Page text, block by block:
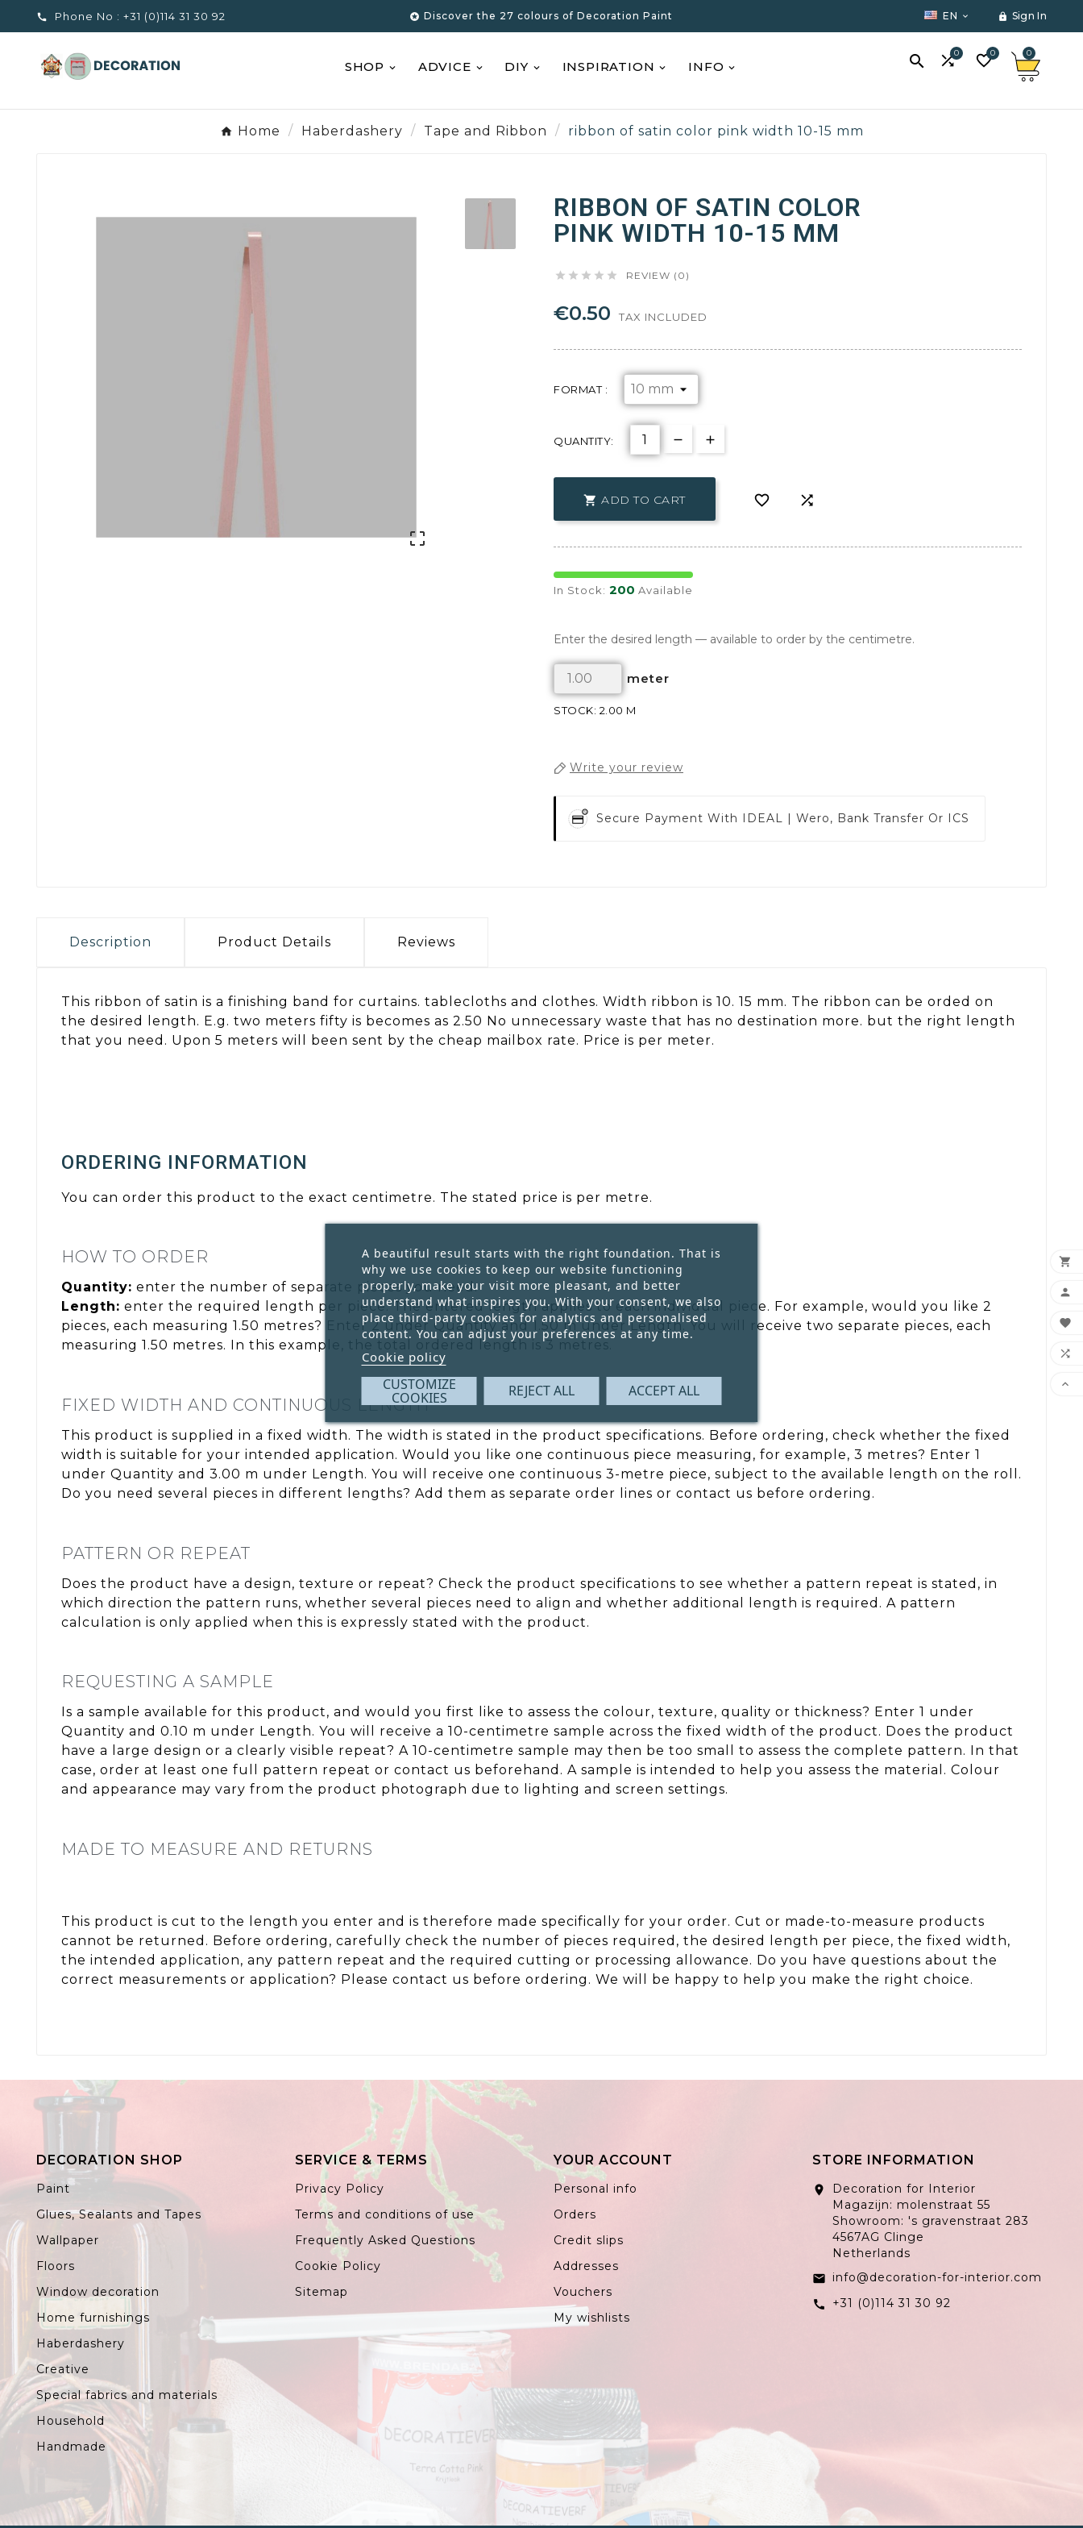
 Phone No : +31 (0)114 31 30 92  Discover the 27 colours of Decoration Paint EN   Sign In
SHOP ADVICE DIY INSPIRATION INFO  0 0 0
Home Haberdashery Tape and Ribbon ribbon of satin color pink width 10-15 mm

RIBBON OF SATIN COLOR
PINK WIDTH 10-15 MM
     REVIEW (0)
€0.50 TAX INCLUDED
FORMAT :
QUANTITY:
 ADD TO CART  
In Stock: 200 Available
Enter the desired length — available to order by the centimetre.
meter
STOCK: 2.00 M
Write your review
Secure Payment With IDEAL | Wero, Bank Transfer Or ICS
Description Product Details Reviews
This ribbon of satin is a finishing band for curtains. tablecloths and clothes. Width ribbon is 10. 15 mm. The ribbon can be orded on
the desired length. E.g. two meters fifty is becomes as 2.50 No unnecessary waste that has no destination more. but the right length
that you need. Upon 5 meters will been sent by the cheap mailbox rate. Price is per meter.
ORDERING INFORMATION
You can order this product to the exact centimetre. The stated price is per metre.
HOW TO ORDER
Quantity: enter the number of separate pieces you need.
Length: enter the required length per piece. The entered length applies to each individual piece. For example, would you like 2
pieces, each measuring 1.50 metres? Enter 2 under Quantity and 1.50 m under Length. You will receive two separate pieces, each
measuring 1.50 metres. In this example, the total ordered length is 3 metres.
FIXED WIDTH AND CONTINUOUS LENGTH
This product is supplied in a fixed width. The width is stated in the product specifications. Before ordering, check whether the fixed
width is suitable for your intended application. Would you like one continuous piece measuring, for example, 3 metres? Enter 1
under Quantity and 3.00 m under Length. You will receive one continuous 3-metre piece, subject to the available length on the roll.
Do you need several pieces in different lengths? Add them as separate order lines or contact us before ordering.
PATTERN OR REPEAT
Does the product have a design, texture or repeat? Check the product specifications to see whether a pattern repeat is stated, in
which direction the pattern runs, whether several pieces need to align and whether additional length is required. A pattern
calculation is only applied when this is expressly stated with the product.
REQUESTING A SAMPLE
Is a sample available for this product, and would you first like to assess the colour, texture, quality or thickness? Enter 1 under
Quantity and 0.10 m under Length. You will receive a 10-centimetre sample across the fixed width of the product. Does the product
have a large design or a clearly visible repeat? A 10-centimetre sample may then be too small to assess the complete pattern. In that
case, order at least one full pattern repeat or contact us beforehand. A sample is intended to help you assess the material. Colour
and appearance may vary from the product photograph due to lighting and screen settings.
MADE TO MEASURE AND RETURNS
This product is cut to the length you enter and is therefore made specifically for your order. Cut or made-to-measure products
cannot be returned. Before ordering, carefully check the number of pieces required, the desired length per piece, the fixed width,
the intended application, any pattern repeat and the required cutting or processing allowance. Do you have questions about the
correct measurements or application? Please contact us before ordering. We will be happy to help you make the right choice.
DECORATION SHOP
Paint
Glues, Sealants and Tapes
Wallpaper
Floors
Window decoration
Home furnishings
Haberdashery
Creative
Special fabrics and materials
Household
Handmade
SERVICE & TERMS
Privacy Policy
Terms and conditions of use
Frequently Asked Questions
Cookie Policy
Sitemap
YOUR ACCOUNT
Personal info
Orders
Credit slips
Addresses
Vouchers
My wishlists
STORE INFORMATION
location_on
Decoration for Interior
Magazijn: molenstraat 55
Showroom: 's gravenstraat 283
4567AG Clinge
Netherlands
email info@decoration-for-interior.com
call +31 (0)114 31 30 92
A beautiful result starts with the right foundation. That is
why we use cookies to keep our website functioning
properly, make your visit more pleasant, and better
understand what inspires you. With your consent, we also
place third-party cookies for analytics and personalised
content. You can adjust your preferences at any time.
Cookie policy
CUSTOMIZE
COOKIES REJECT ALL ACCEPT ALL




